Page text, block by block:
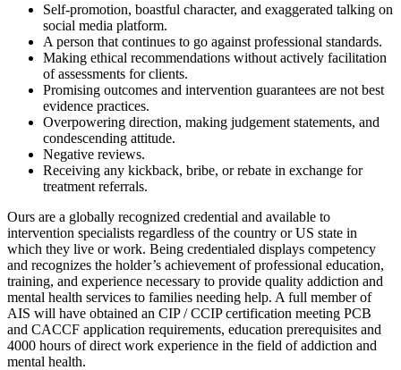
Self-promotion, boastful character, and exaggerated talking on
social media platform.
A person that continues to go against professional standards.
Making ethical recommendations without actively facilitation
of assessments for clients.
Promising outcomes and intervention guarantees are not best
evidence practices.
Overpowering direction, making judgement statements, and
condescending attitude.
Negative reviews.
Receiving any kickback, bribe, or rebate in exchange for
treatment referrals.
Ours are a globally recognized credential and available to
intervention specialists regardless of the country or US state in
which they live or work. Being credentialed displays competency
and recognizes the holder’s achievement of professional education,
training, and experience necessary to provide quality addiction and
mental health services to families needing help. A full member of
AIS will have obtained an CIP / CCIP certification meeting PCB
and CACCF application requirements, education prerequisites and
4000 hours of direct work experience in the field of addiction and
mental health.